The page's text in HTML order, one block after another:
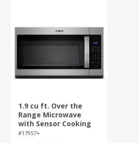
1.9 cu ft. Over the
Range Microwave
with Sensor Cooking
Technology - 1000
#17957+